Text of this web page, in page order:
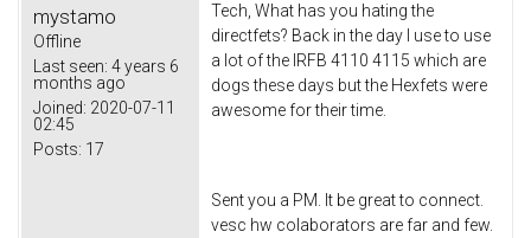
mystamo
Offline
Last seen: 4 years 6
months ago
Joined: 2020-07-11
02:45
Posts: 17
Tech, What has you hating the
directfets? Back in the day I use to use
a lot of the IRFB 4110 4115 which are
dogs these days but the Hexfets were
awesome for their time.
Sent you a PM. It be great to connect.
vesc hw colaborators are far and few.